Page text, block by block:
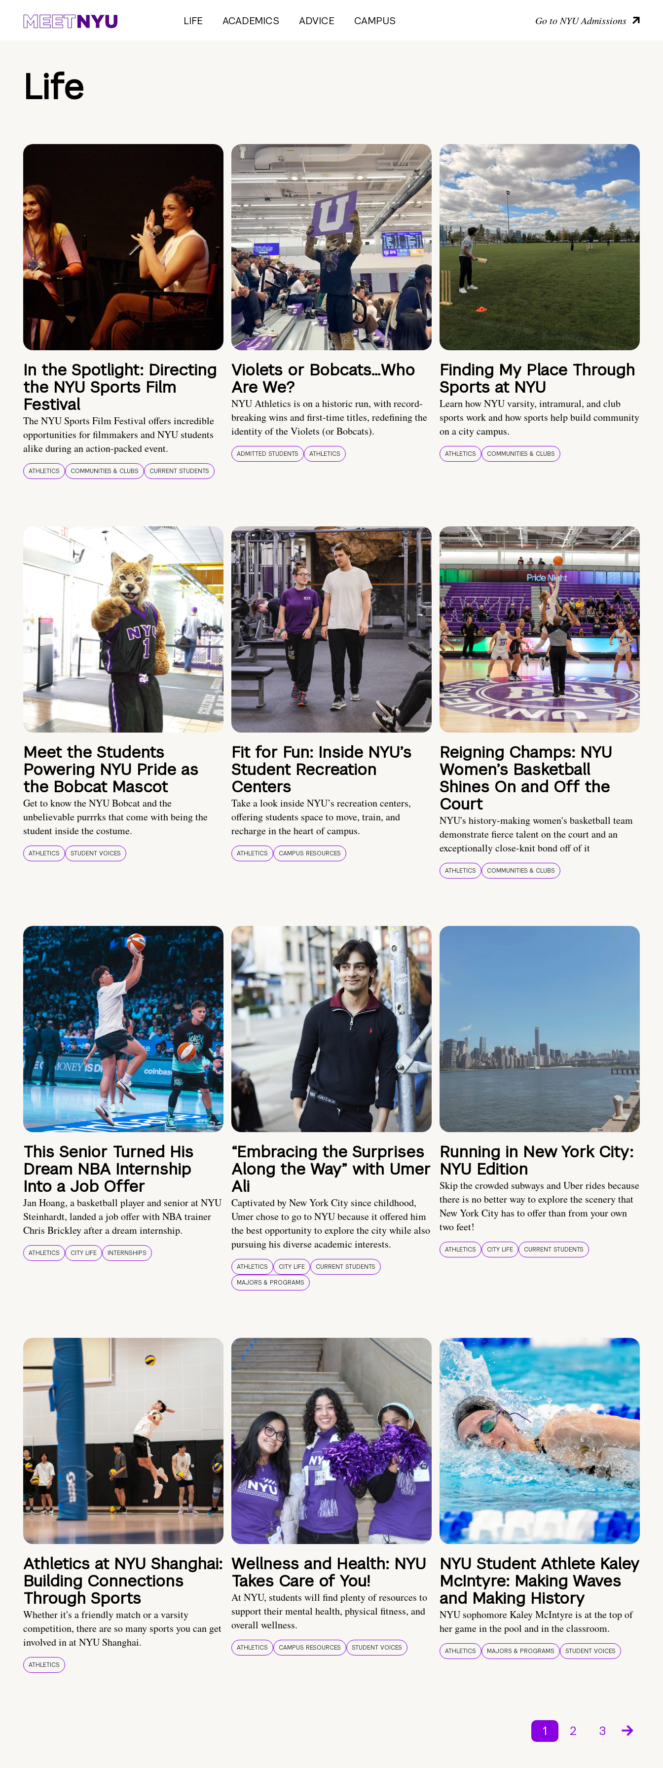
LIFE ACADEMICS ADVICE CAMPUS Go to NYU Admissions
Life
In the Spotlight: Directing
the NYU Sports Film
Festival
The NYU Sports Film Festival offers incredible
opportunities for filmmakers and NYU students
alike during an action-packed event.
ATHLETICS COMMUNITIES & CLUBS CURRENT STUDENTS
Violets or Bobcats…Who
Are We?
NYU Athletics is on a historic run, with record-
breaking wins and first-time titles, redefining the
identity of the Violets (or Bobcats).
ADMITTED STUDENTS ATHLETICS
Finding My Place Through
Sports at NYU
Learn how NYU varsity, intramural, and club
sports work and how sports help build community
on a city campus.
ATHLETICS COMMUNITIES & CLUBS
Meet the Students
Powering NYU Pride as
the Bobcat Mascot
Get to know the NYU Bobcat and the
unbelievable purrrks that come with being the
student inside the costume.
ATHLETICS STUDENT VOICES
Fit for Fun: Inside NYU’s
Student Recreation
Centers
Take a look inside NYU’s recreation centers,
offering students space to move, train, and
recharge in the heart of campus.
ATHLETICS CAMPUS RESOURCES
Reigning Champs: NYU
Women’s Basketball
Shines On and Off the
Court
NYU's history-making women's basketball team
demonstrate fierce talent on the court and an
exceptionally close-knit bond off of it
ATHLETICS COMMUNITIES & CLUBS
This Senior Turned His
Dream NBA Internship
Into a Job Offer
Jan Hoang, a basketball player and senior at NYU
Steinhardt, landed a job offer with NBA trainer
Chris Brickley after a dream internship.
ATHLETICS CITY LIFE INTERNSHIPS
“Embracing the Surprises
Along the Way” with Umer
Ali
Captivated by New York City since childhood,
Umer chose to go to NYU because it offered him
the best opportunity to explore the city while also
pursuing his diverse academic interests.
ATHLETICS CITY LIFE
CURRENT STUDENTS
MAJORS & PROGRAMS
Running in New York City:
NYU Edition
Skip the crowded subways and Uber rides because
there is no better way to explore the scenery that
New York City has to offer than from your own
two feet!
ATHLETICS CITY LIFE CURRENT STUDENTS
Athletics at NYU Shanghai:
Building Connections
Through Sports
Whether it's a friendly match or a varsity
competition, there are so many sports you can get
involved in at NYU Shanghai.
ATHLETICS
Wellness and Health: NYU
Takes Care of You!
At NYU, students will find plenty of resources to
support their mental health, physical fitness, and
overall wellness.
ATHLETICS CAMPUS RESOURCES STUDENT VOICES
NYU Student Athlete Kaley
McIntyre: Making Waves
and Making History
NYU sophomore Kaley McIntyre is at the top of
her game in the pool and in the classroom.
ATHLETICS MAJORS & PROGRAMS STUDENT VOICES
1 2 3